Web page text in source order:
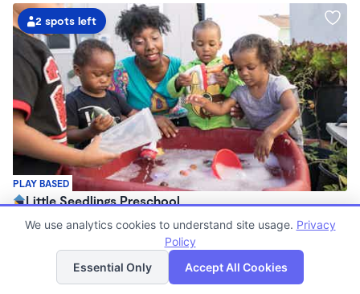
PLAY BASED
2 spots left
Little Seedlings Preschool
$440 - $1,250/mo
Family Child Care
(68)
Now enrolling 2 years to 5 years
List Map
We use analytics cookies to understand site usage. Privacy
Policy
Essential Only
Accept All Cookies